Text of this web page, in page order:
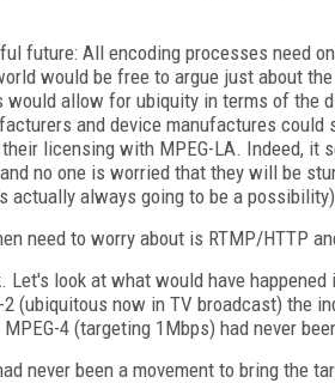
future: All encoding processes need
would be free to argue just about
would allow for ubiquity in terms of the
and device manufactures
licensing with MPEG-LA. Indeed,
no one is worried that they will be
actually always going to be a
need to worry about is RTMP/HTTP
Let's look at what would have
(ubiquitous now in TV broadcast) the
4 (targeting 1Mbps) had never
never been a movement to bring the